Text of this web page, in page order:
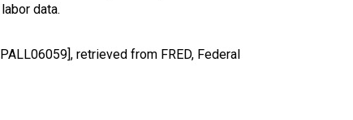
data.
retrieved from FRED, Federal